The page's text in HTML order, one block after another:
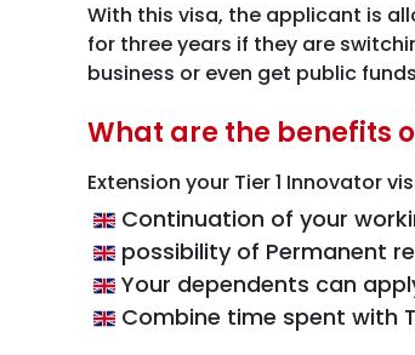
With this visa, the applicant is
for three years if they are
business or even get public
What are the benefits
Extension your Tier 1 Innovator
Continuation of your
possibility of Permanent
Your dependents can
Combine time spent with